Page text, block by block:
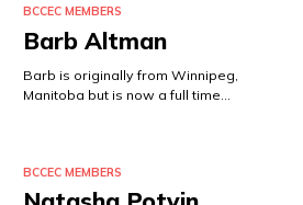
BCCEC MEMBERS
Barb Altman
Barb is originally from Winnipeg,
Manitoba but is now a full time…
BCCEC MEMBERS